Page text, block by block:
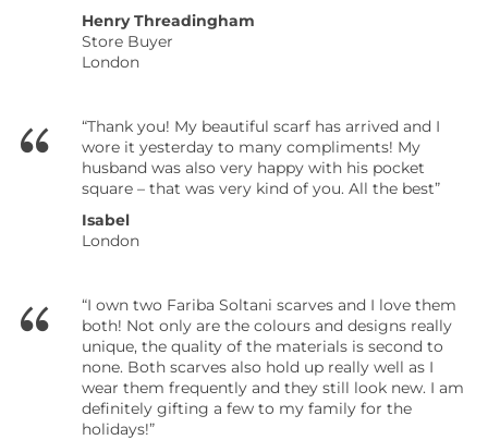
Henry Threadingham
Store Buyer
London
“Thank you! My beautiful scarf has arrived and I
wore it yesterday to many compliments! My
husband was also very happy with his pocket
square – that was very kind of you. All the best”
Isabel
London
“I own two Fariba Soltani scarves and I love them
both! Not only are the colours and designs really
unique, the quality of the materials is second to
none. Both scarves also hold up really well as I
wear them frequently and they still look new. I am
definitely gifting a few to my family for the
holidays!”